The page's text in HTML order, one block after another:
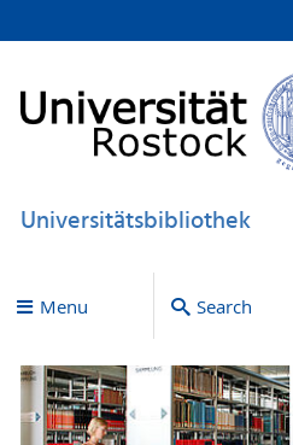
Universitätsbibliothek
Menu Search